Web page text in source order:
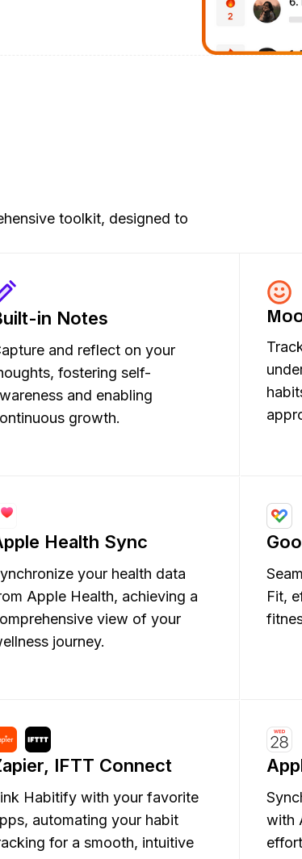
toolkit, designed to
in Notes
and reflect on your
fostering self-
and enabling
growth.
Health Sync
your health data
Apple Health, achieving a
view of your
journey.
Fit,
IFTT Connect
Habitify with your favorite
automating your habit
for a smooth, intuitive
with